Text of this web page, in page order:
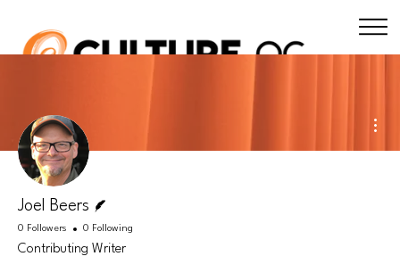
Joel Beers
0 Followers 0 Following
Contributing Writer